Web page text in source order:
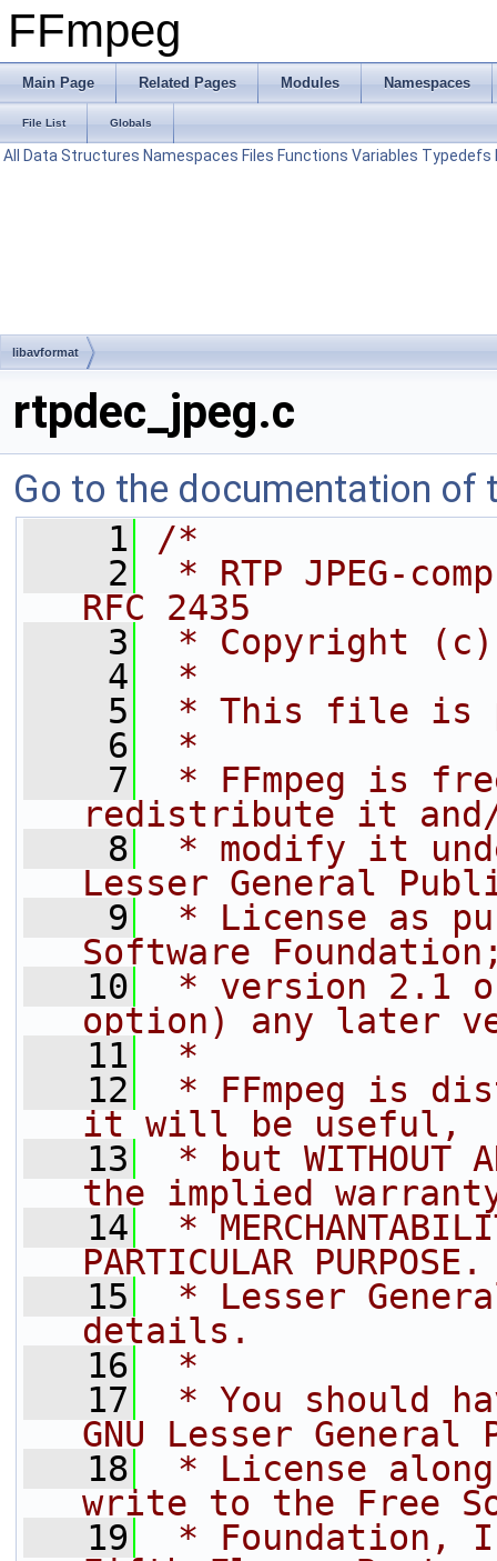
FFmpeg
Main Page Related Pages Modules Namespaces
File List Globals
All Data Structures Namespaces Files Functions Variables Typedefs
libavformat
rtpdec_jpeg.c
Go to the documentation of
    1
/*
    2
* RTP JPEG-
RFC 2435
    3
* Copyright (c)
    4
*
    5
* This file is
    6
*
    7
* FFmpeg is
redistribute it
    8
* modify it
Lesser General
    9
* License as
Software
   10
* version 2.1
option) any later
   11
*
   12
* FFmpeg is
it will be useful,
   13
* but WITHOUT
the implied
   14
*
PARTICULAR
   15
* Lesser
details.
   16
*
   17
* You should
GNU Lesser General
   18
* License
write to the Free
   19
* Foundation,